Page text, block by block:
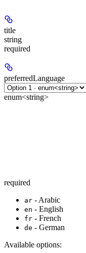
title
string
required
preferredLanguage
enum<string>
required
ar - Arabic
en - English
fr - French
de - German
Available options: